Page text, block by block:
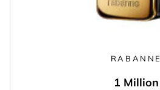
RABANNE
1 Million